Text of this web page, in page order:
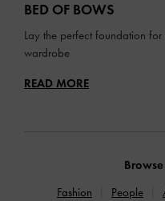
BED OF BOWS
Lay the perfect foundation
wardrobe
READ MORE
Fashion
People